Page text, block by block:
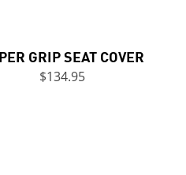
GRIP SEAT COVER
$134.95